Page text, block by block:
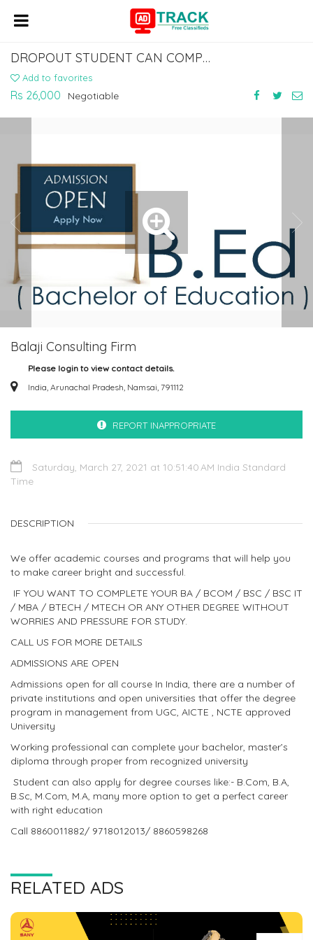
DROPOUT STUDENT CAN COMPLETE 10TH & 12TH FROM MHRD APPROVED BOARDS
Add to favorites
Rs 26,000 Negotiable
Balaji Consulting Firm
Please login to view contact details.
India, Arunachal Pradesh, Namsai, 791112
REPORT INAPPROPRIATE
Saturday, March 27, 2021 at 10:51:40 AM India Standard
Time
DESCRIPTION
We offer academic courses and programs that will help you
to make career bright and successful.
IF YOU WANT TO COMPLETE YOUR BA / BCOM / BSC / BSC IT
/ MBA / BTECH / MTECH OR ANY OTHER DEGREE WITHOUT
WORRIES AND PRESSURE FOR STUDY.
CALL US FOR MORE DETAILS
ADMISSIONS ARE OPEN
Admissions open for all course In India, there are a number of
private institutions and open universities that offer the degree
program in management from UGC, AICTE , NCTE approved
University
Working professional can complete your bachelor, master’s
diploma through proper from recognized university
Student can also apply for degree courses like:- B.Com, B.A,
B.Sc, M.Com, M.A, many more option to get a perfect career
with right education
Call 8860011882/ 9718012013/ 8860598268
RELATED ADS